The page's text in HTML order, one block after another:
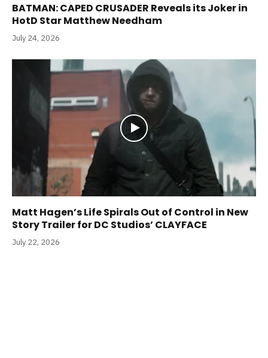
BATMAN: CAPED CRUSADER Reveals its Joker in
HotD Star Matthew Needham
July 24, 2026
Matt Hagen’s Life Spirals Out of Control in New
Story Trailer for DC Studios’ CLAYFACE
July 22, 2026